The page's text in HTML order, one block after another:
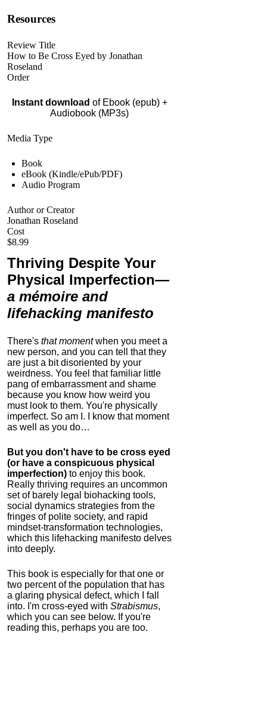
Resources
Review Title
How to Be Cross Eyed by Jonathan
Roseland
Order
Instant download of Ebook (epub) +
Audiobook (MP3s)
Media Type
Book
eBook (Kindle/ePub/PDF)
Audio Program
Author or Creator
Jonathan Roseland
Cost
$8.99
Thriving Despite Your
Physical Imperfection—
a mémoire and
lifehacking manifesto
There's that momentwhen you meet a
new person, and you can tell that they
are just a bit disoriented by your
weirdness. You feel that familiar little
pang of embarrassment and shame
because you know how weird you
must look to them. You're physically
imperfect. So am I. I know that moment
as well as you do…
But you don't have to be cross eyed
(or have a conspicuous physical
imperfection) to enjoy this book.
Really thriving requires an uncommon
set of barely legal biohacking tools,
social dynamics strategies from the
fringes of polite society, and rapid
mindset-transformation technologies,
which this lifehacking manifesto delves
into deeply.
This book is especially for that one or
two percent of the population that has
a glaring physical defect, which I fall
into. I'm cross-eyed with Strabismus,
which you can see below. If you're
reading this, perhaps you are too.